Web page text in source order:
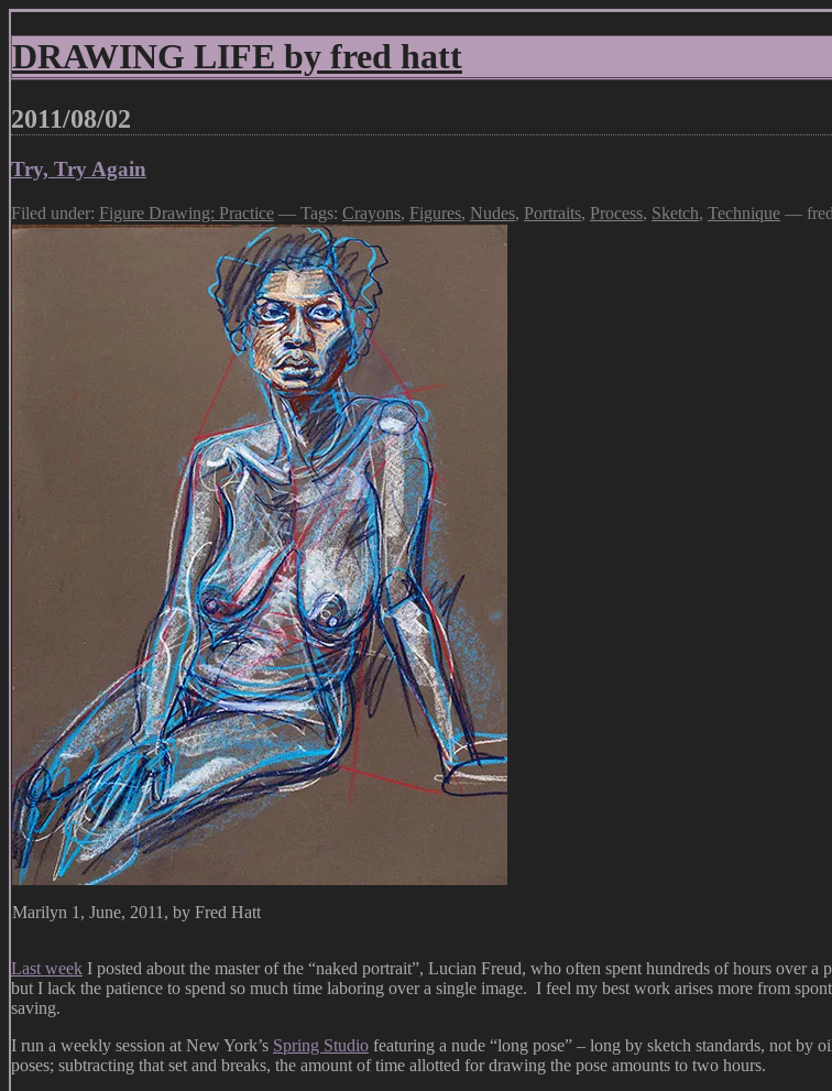
DRAWING LIFE by fred hatt
2011/08/02
Try, Try Again
Filed under: Figure Drawing: Practice — Tags: Crayons, Figures, Nudes, Portraits, Process, Sketch, Technique —
Marilyn 1, June, 2011, by Fred Hatt
Last week I posted about the master of the “naked portrait”, Lucian Freud, who often spent hundreds of hours over
but I lack the patience to spend so much time laboring over a single image. I feel my best work arises more from
saving.
I run a weekly session at New York’s Spring Studio featuring a nude “long pose” – long by sketch standards, not by
poses; subtracting that set and breaks, the amount of time allotted for drawing the pose amounts to two hours.